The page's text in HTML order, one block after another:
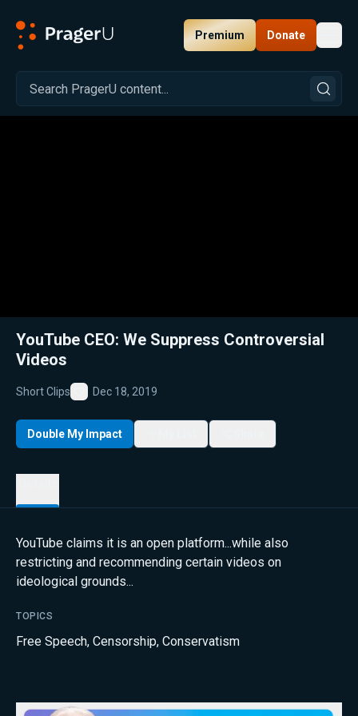
Premium Donate
Related: Close
YouTube CEO: We Suppress Controversial
Videos
Short Clips
Favorite
Dec 18, 2019
Double My Impact
YouTube claims it is an open platform...while also
restricting and recommending certain videos on
ideological grounds...
TOPICS
Free Speech, Censorship, Conservatism